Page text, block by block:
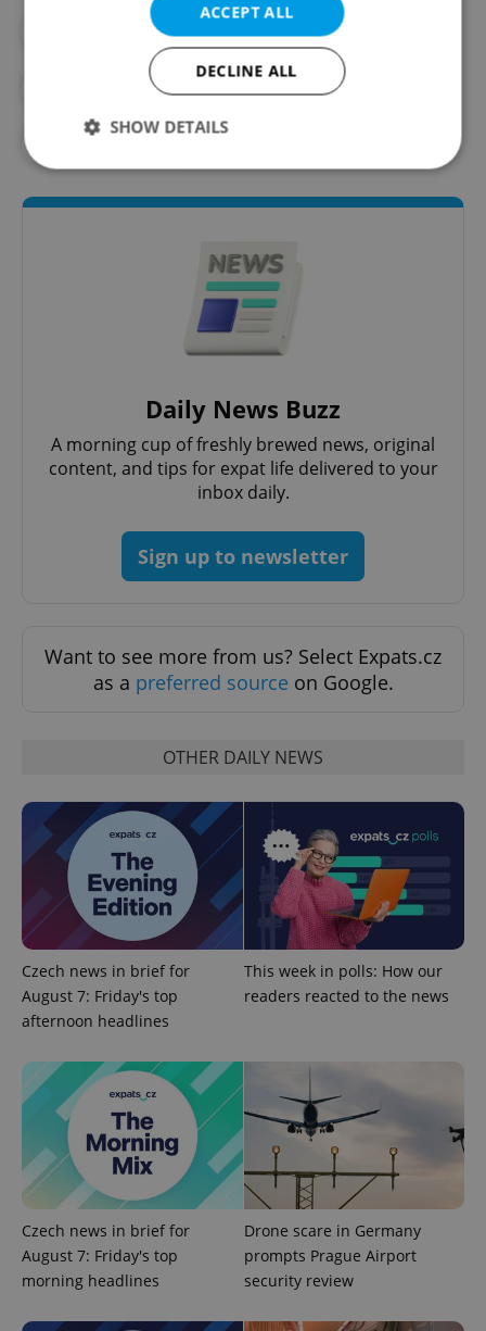
#MORNING NEWS UPDATES
Daily News Buzz
A morning cup of freshly brewed news, original
content, and tips for expat life delivered to your
inbox daily.
Sign up to newsletter
Want to see more from us? Select Expats.cz
as a preferred source on Google.
OTHER DAILY NEWS
Czech news in brief for
August 7: Friday's top
afternoon headlines
This week in polls: How our
readers reacted to the news
Czech news in brief for
August 7: Friday's top
morning headlines
Drone scare in Germany
prompts Prague Airport
security review
ACCEPT ALL
DECLINE ALL
SHOW DETAILS
Strictly necessary Performance
Targeting
Strictly necessary cookies allow core website
functionality such as user login and account
management. The website cannot be used properly
without strictly necessary cookies.
missing_agency_profile_modal_displayed
add_logo_profile_modal_displayed .expats.cz
^qs_[0-9]+$ .expats.cz
Google
Privacy Policy